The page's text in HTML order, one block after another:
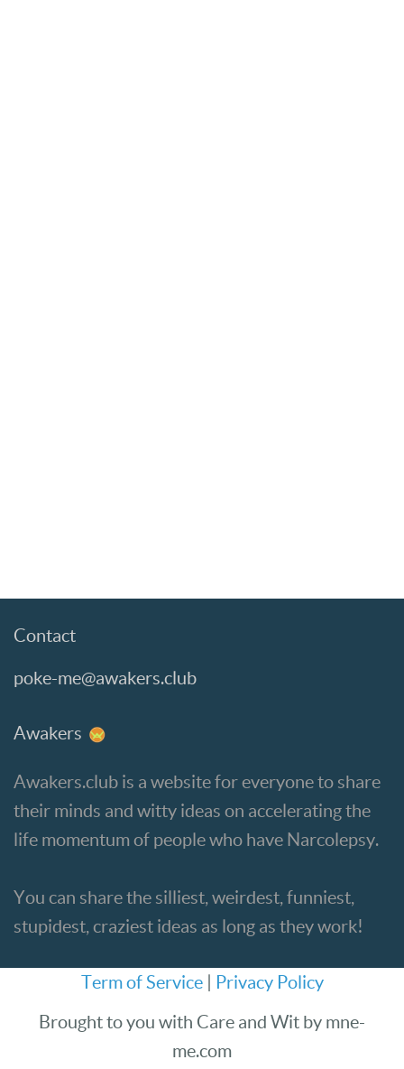
Contact
poke-me@awakers.club
Awakers
Awakers.club is a website for everyone to share
their minds and witty ideas on accelerating the
life momentum of people who have Narcolepsy.
You can share the silliest, weirdest, funniest,
stupidest, craziest ideas as long as they work!
Term of Service| Privacy Policy
Brought to you with Care and Wit by mne-
me.com